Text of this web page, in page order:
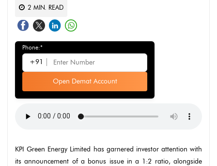
2 MIN. READ
Phone:*
+91
Open Demat Account
KPI Green Energy Limited has garnered investor attention with
its announcement of a bonus issue in a 1:2 ratio, alongside